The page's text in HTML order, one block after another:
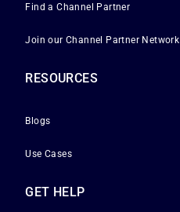
Find a Channel Partner
Join our Channel Partner Network
RESOURCES
Blogs
Use Cases
GET HELP